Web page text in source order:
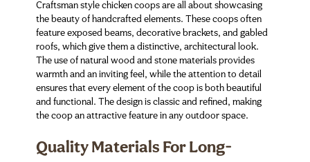
Craftsman style chicken coops are all about showcasing
the beauty of handcrafted elements. These coops often
feature exposed beams, decorative brackets, and gabled
roofs, which give them a distinctive, architectural look.
The use of natural wood and stone materials provides
warmth and an inviting feel, while the attention to detail
ensures that every element of the coop is both beautiful
and functional. The design is classic and refined, making
the coop an attractive feature in any outdoor space.
Quality Materials For Long-